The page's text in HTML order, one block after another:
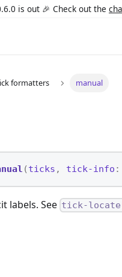
is out 🎉 Check out the
formatters manual
(ticks , tick-info
labels. See tick-locate